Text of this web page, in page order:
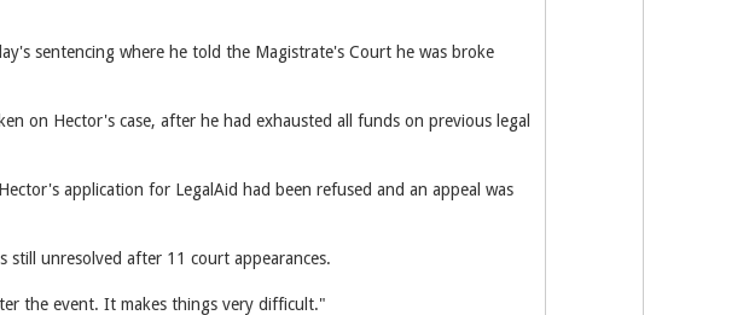
sentencing where he told the Magistrate's Court he was broke
on Hector's case, after he had exhausted all funds on previous legal
application for LegalAid had been refused and an appeal was
still unresolved after 11 court appearances.
the event. It makes things very difficult."